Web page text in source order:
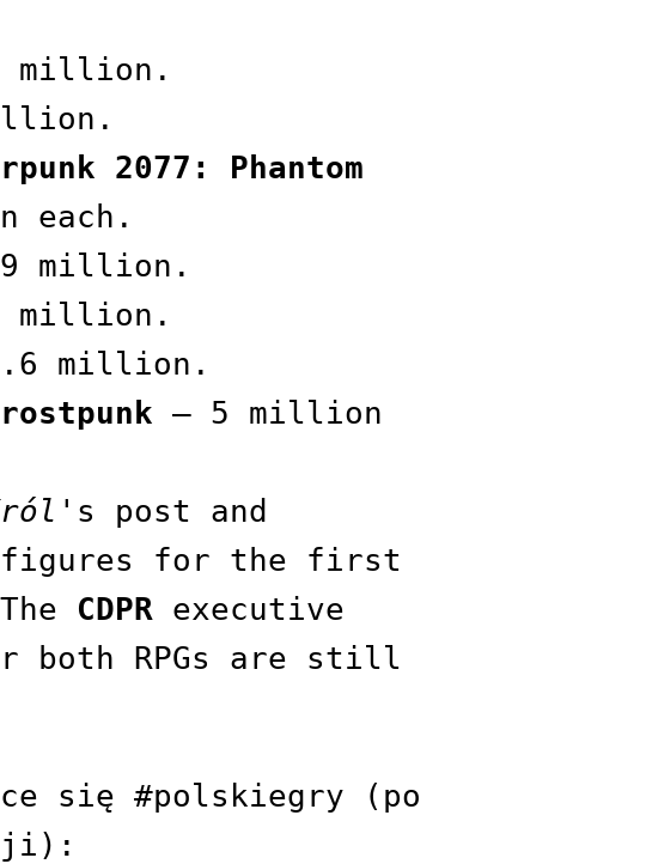
million.
2077: Phantom
each.
million.
million.
million.
— 5 million
's post and
figures for the first
CDPR executive
both RPGs are still
się #polskiegry (po